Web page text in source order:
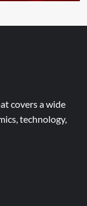
covers a wide
technology,